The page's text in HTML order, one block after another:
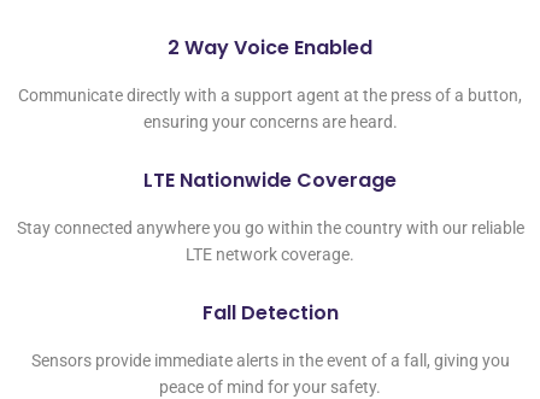
2 Way Voice Enabled
Communicate directly with a support agent at the press of a button,
ensuring your concerns are heard.
LTE Nationwide Coverage
Stay connected anywhere you go within the country with our reliable
LTE network coverage.
Fall Detection
Sensors provide immediate alerts in the event of a fall, giving you
peace of mind for your safety.